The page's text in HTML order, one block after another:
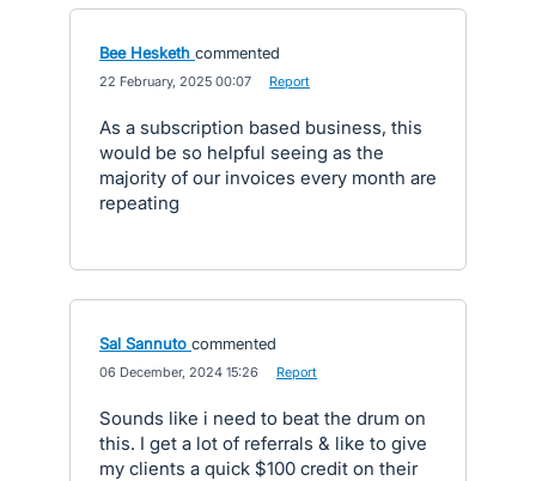
Bee Hesketh commented
22 February, 2025 00:07 Report
As a subscription based business, this
would be so helpful seeing as the
majority of our invoices every month are
repeating
Sal Sannuto commented
06 December, 2024 15:26 Report
Sounds like i need to beat the drum on
this. I get a lot of referrals & like to give
my clients a quick $100 credit on their